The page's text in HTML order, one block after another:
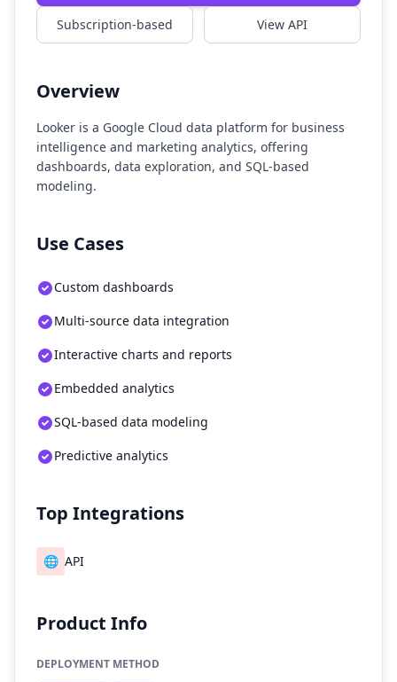
Subscription-based View API
Overview
Looker is a Google Cloud data platform for business
intelligence and marketing analytics, offering
dashboards, data exploration, and SQL-based
modeling.
Use Cases
Custom dashboards
Multi-source data integration
Interactive charts and reports
Embedded analytics
SQL-based data modeling
Predictive analytics
Top Integrations
🌐 API
Product Info
DEPLOYMENT METHOD